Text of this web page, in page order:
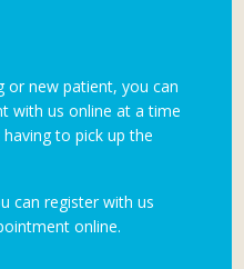
or new patient, you can
with us online at a time
to pick up the
can register with us
online.